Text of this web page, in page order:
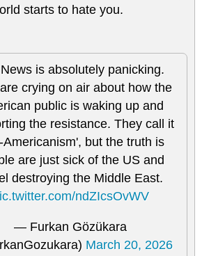
starts to hate you.
is absolutely panicking.
crying on air about how the
public is waking up and
the resistance. They call it
Americanism', but the truth is
are just sick of the US and
destroying the Middle East.
ndZIcsOvWV
— Furkan Gözükara
March 20, 2026